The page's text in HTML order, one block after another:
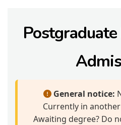
General notice:
Currently in
Awaiting degree? Do